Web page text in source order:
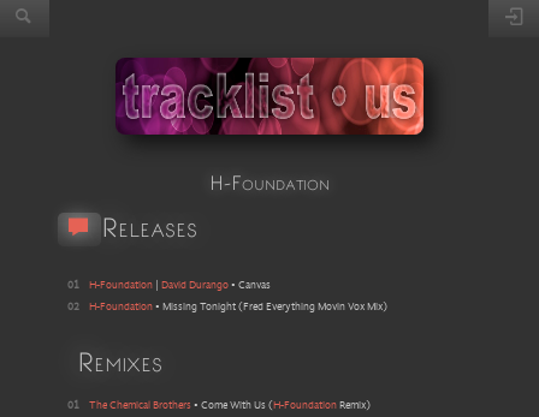
H-Foundation
Releases
01 H-Foundation David Durango • Canvas
02
H-Foundation • Missing Tonight ( Fred Everything Movin Vox Mix)
Remixes
01 The Chemical Brothers • Come With Us ( H-Foundation Remix)